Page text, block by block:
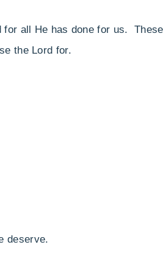
all He has done for us.
the Lord for.
deserve.